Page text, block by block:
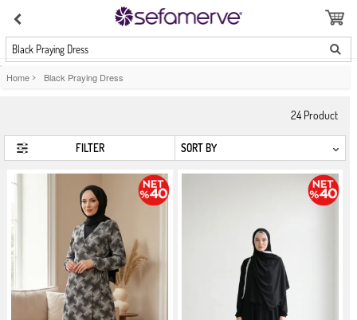
Black Praying Dress
Home > Black Praying Dress
24 Product
FILTER